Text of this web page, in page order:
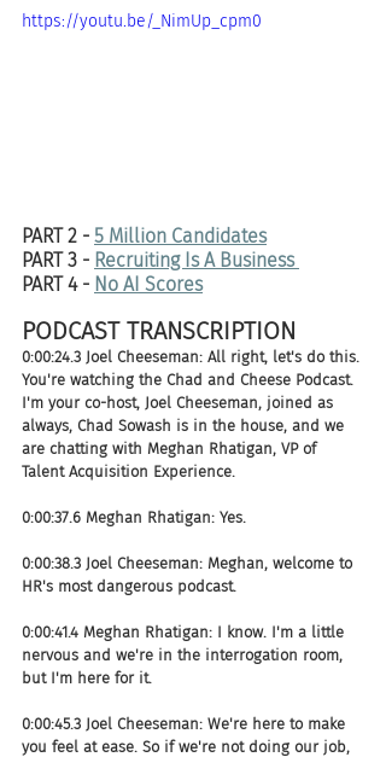
https://youtu.be/_NimUp_cpm0
PART 2 - 5 Million Candidates
PART 3 - Recruiting Is A Business
PART 4 - No AI Scores
PODCAST TRANSCRIPTION
0:00:24.3 Joel Cheeseman: All right, let's do this.
You're watching the Chad and Cheese Podcast.
I'm your co-host, Joel Cheeseman, joined as
always, Chad Sowash is in the house, and we
are chatting with Meghan Rhatigan, VP of
Talent Acquisition Experience.
0:00:37.6 Meghan Rhatigan: Yes.
0:00:38.3 Joel Cheeseman: Meghan, welcome to
HR's most dangerous podcast.
0:00:41.4 Meghan Rhatigan: I know. I'm a little
nervous and we're in the interrogation room,
but I'm here for it.
0:00:45.3 Joel Cheeseman: We're here to make
you feel at ease. So if we're not doing our job,